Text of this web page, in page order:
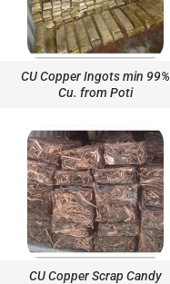
CU Copper Ingots min 99%
Cu. from Poti
CU Copper Scrap Candy